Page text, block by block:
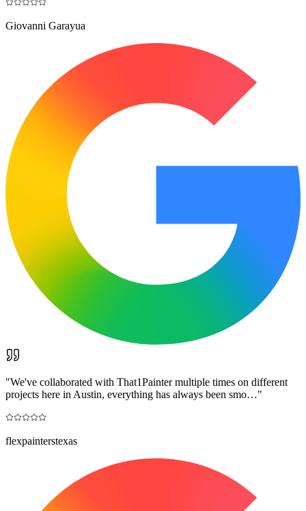
Giovanni Garayua
"We've collaborated with That1Painter multiple times on different
projects here in Austin, everything has always been smo…"
flexpainterstexas